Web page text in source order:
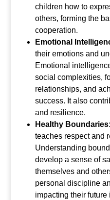
children how to
others, forming the
cooperation.
Emotional
their emotions and
Emotional
social complexities,
relationships, and
success. It also
and resilience.
Healthy Boundaries:
teaches respect and
Understanding
develop a sense of
themselves and
personal discipline
impacting their future